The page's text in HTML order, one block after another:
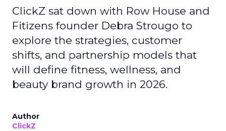
ClickZ sat down with Row House and
Fitizens founder Debra Strougo to
explore the strategies, customer
shifts, and partnership models that
will define fitness, wellness, and
beauty brand growth in 2026.
Author
ClickZ